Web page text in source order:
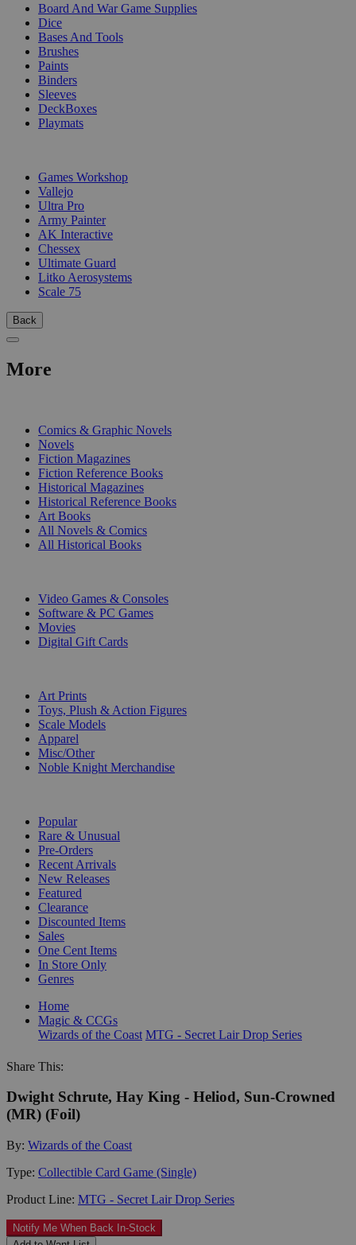
Board And War Game Supplies
Dice
Bases And Tools
Brushes
Paints
Binders
Sleeves
DeckBoxes
Playmats
Games Workshop
Vallejo
Ultra Pro
Army Painter
AK Interactive
Chessex
Ultimate Guard
Litko Aerosystems
Scale 75
Back
More
Comics & Graphic Novels
Novels
Fiction Magazines
Fiction Reference Books
Historical Magazines
Historical Reference Books
Art Books
All Novels & Comics
All Historical Books
Video Games & Consoles
Software & PC Games
Movies
Digital Gift Cards
Art Prints
Toys, Plush & Action Figures
Scale Models
Apparel
Misc/Other
Noble Knight Merchandise
Popular
Rare & Unusual
Pre-Orders
Recent Arrivals
New Releases
Featured
Clearance
Discounted Items
Sales
One Cent Items
In Store Only
Genres
Home
Magic & CCGs
Wizards of the Coast MTG - Secret Lair Drop Series
Share This:
Dwight Schrute, Hay King - Heliod, Sun-Crowned
(MR) (Foil)
By: Wizards of the Coast
Type: Collectible Card Game (Single)
Product Line: MTG - Secret Lair Drop Series
Notify Me When Back In-Stock